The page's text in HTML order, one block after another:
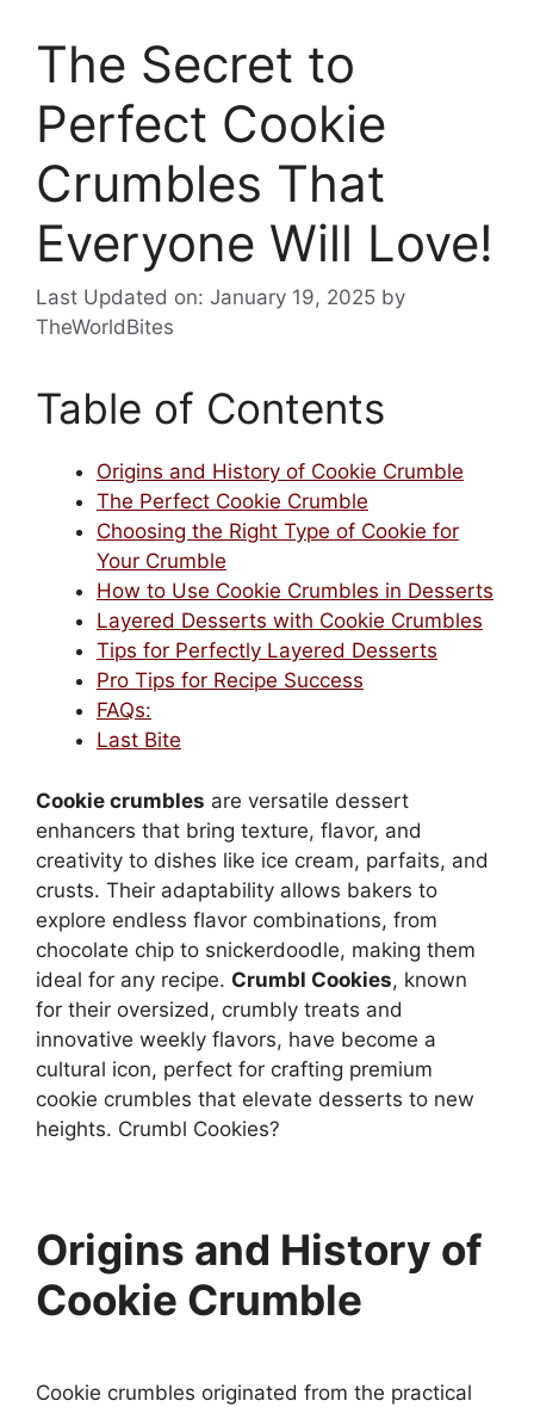
The Secret to
Perfect Cookie
Crumbles That
Everyone Will Love!
Last Updated on: January 19, 2025 by
TheWorldBites
Table of Contents
Origins and History of Cookie Crumble
The Perfect Cookie Crumble
Choosing the Right Type of Cookie for
Your Crumble
How to Use Cookie Crumbles in Desserts
Layered Desserts with Cookie Crumbles
Tips for Perfectly Layered Desserts
Pro Tips for Recipe Success
FAQs:
Last Bite
Cookie crumbles are versatile dessert
enhancers that bring texture, flavor, and
creativity to dishes like ice cream, parfaits, and
crusts. Their adaptability allows bakers to
explore endless flavor combinations, from
chocolate chip to snickerdoodle, making them
ideal for any recipe. Crumbl Cookies, known
for their oversized, crumbly treats and
innovative weekly flavors, have become a
cultural icon, perfect for crafting premium
cookie crumbles that elevate desserts to new
heights. Crumbl Cookies?
Origins and History of
Cookie Crumble
Cookie crumbles originated from the practical